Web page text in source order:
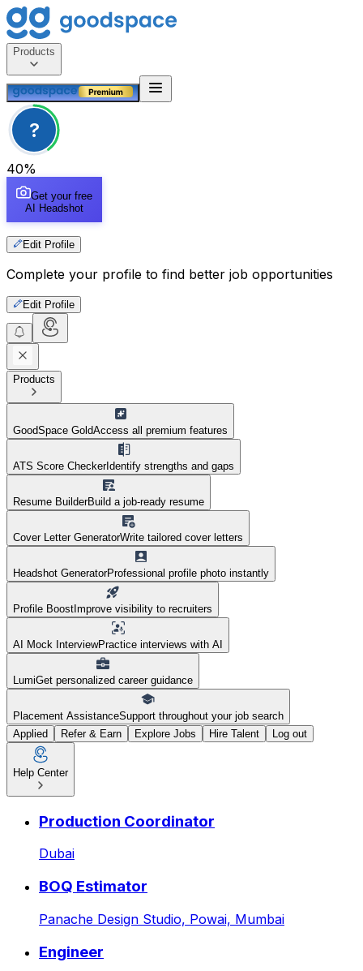
Products
?
40%
Get your free
AI Headshot
Edit Profile
Complete your profile to find better job opportunities
Edit Profile
Products
GoodSpace GoldAccess all premium features
ATS Score CheckerIdentify strengths and gaps
Resume BuilderBuild a job-ready resume
Cover Letter GeneratorWrite tailored cover letters
Headshot GeneratorProfessional profile photo instantly
Profile Boost Improve visibility to recruiters
AI Mock InterviewPractice interviews with AI
LumiGet personalized career guidance
Placement AssistanceSupport throughout your job search
Applied
Refer & Earn Explore Jobs Hire Talent Log out
Help Center
Manager – Corporate
Production Coordinator
Dubai
BOQ Estimator
Panache Design Studio, Powai, Mumbai
Engineer